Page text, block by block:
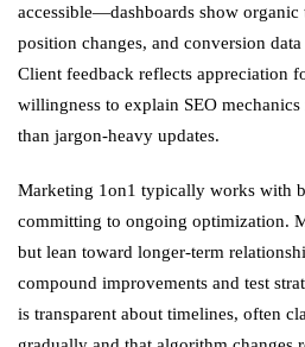
accessible—dashboards show
position changes, and conversion
Client feedback reflects appreciation
willingness to explain SEO
than jargon-heavy updates.
Marketing 1on1 typically works with
committing to ongoing optimization.
but lean toward longer-term
compound improvements and test
is transparent about timelines, often